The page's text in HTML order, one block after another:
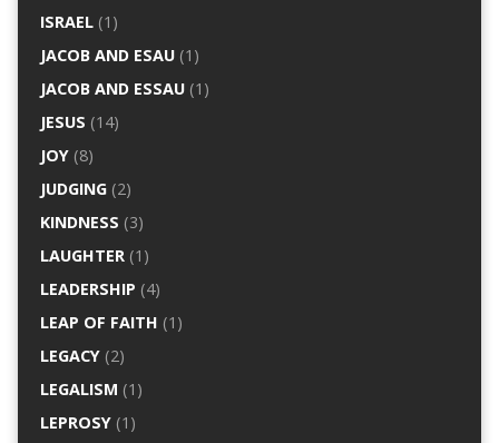
ISRAEL(1)
JACOB AND ESAU(1)
JACOB AND ESSAU(1)
JESUS (14)
JOY(8)
JUDGING(2)
KINDNESS (3)
LAUGHTER(1)
LEADERSHIP (4)
LEAP OF FAITH (1)
LEGACY(2)
LEGALISM (1)
LEPROSY(1)